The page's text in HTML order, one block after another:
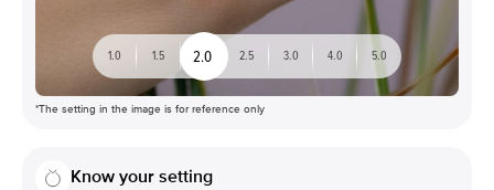
1.0 1.5 2.0 2.5 3.0 4.0 5.0
*The setting in the image is for reference only
Know your setting